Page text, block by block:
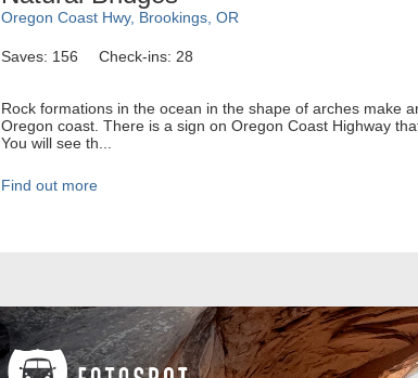
Oregon Coast Hwy, Brookings, OR
Saves: 156 Check-ins: 28
Rock formations in the ocean in the shape of arches make
Oregon coast. There is a sign on Oregon Coast Highway
You will see th...
Find out more